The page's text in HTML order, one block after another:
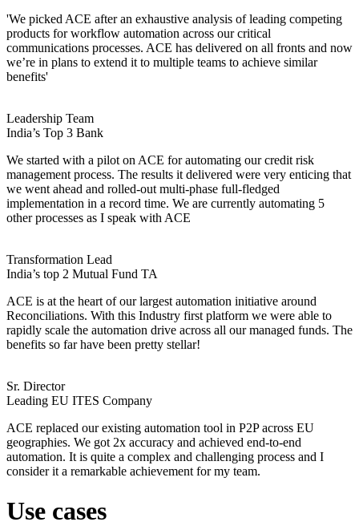
'We picked ACE after an exhaustive analysis of leading competing
products for workflow automation across our critical
communications processes. ACE has delivered on all fronts and now
we’re in plans to extend it to multiple teams to achieve similar
benefits'
Leadership Team
India’s Top 3 Bank
We started with a pilot on ACE for automating our credit risk
management process. The results it delivered were very enticing that
we went ahead and rolled-out multi-phase full-fledged
implementation in a record time. We are currently automating 5
other processes as I speak with ACE
Transformation Lead
India’s top 2 Mutual Fund TA
ACE is at the heart of our largest automation initiative around
Reconciliations. With this Industry first platform we were able to
rapidly scale the automation drive across all our managed funds. The
benefits so far have been pretty stellar!
Sr. Director
Leading EU ITES Company
ACE replaced our existing automation tool in P2P across EU
geographies. We got 2x accuracy and achieved end-to-end
automation. It is quite a complex and challenging process and I
consider it a remarkable achievement for my team.
Use cases